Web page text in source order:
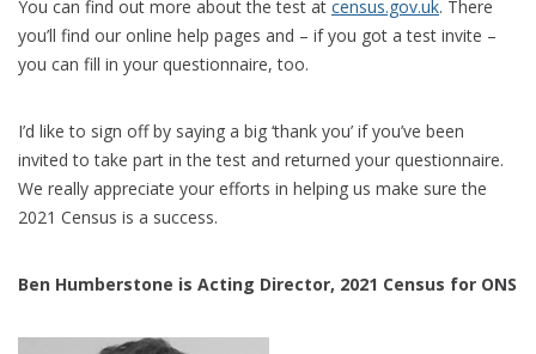
You can find out more about the test at census.gov.uk. There
you’ll find our online help pages and – if you got a test invite –
you can fill in your questionnaire, too.
I’d like to sign off by saying a big ‘thank you’ if you’ve been
invited to take part in the test and returned your questionnaire.
We really appreciate your efforts in helping us make sure the
2021 Census is a success.
Ben Humberstone is Acting Director, 2021 Census for ONS